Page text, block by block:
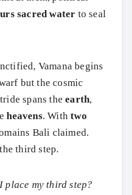
sacred water to seal
Vamana begins
but the cosmic
spans theearth,
heavens. Withtwo
Bali claimed.
third step.
place my third step?